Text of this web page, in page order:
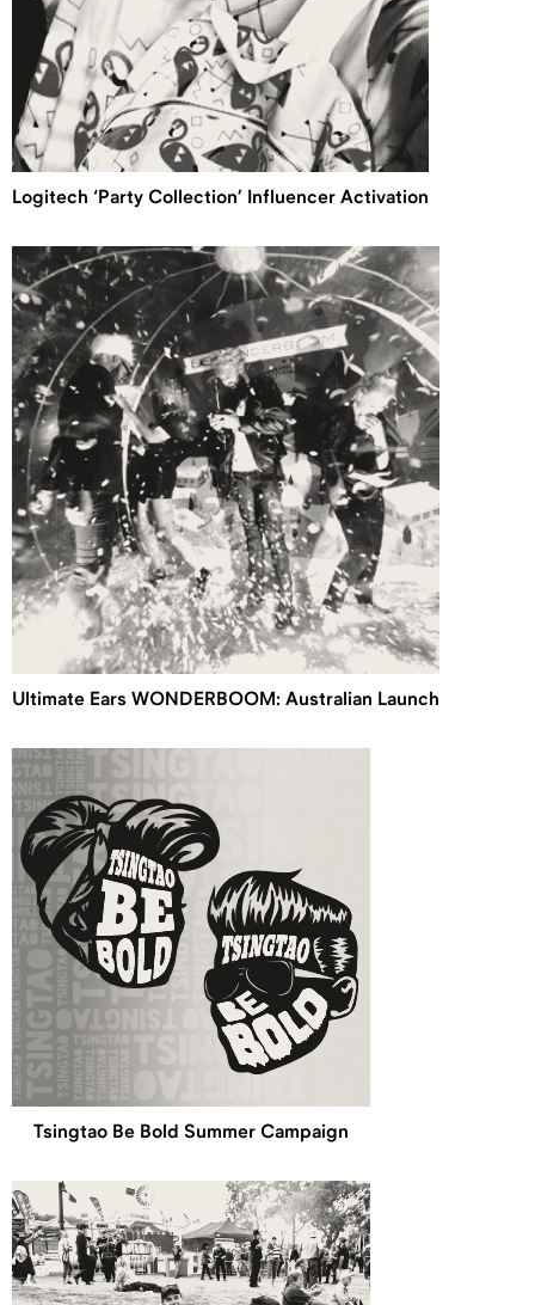
Logitech ‘Party Collection’ Influencer Activation
Ultimate Ears WONDERBOOM: Australian Launch
Tsingtao Be Bold Summer Campaign